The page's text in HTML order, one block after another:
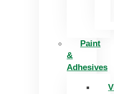
Paint
&
Adhesives